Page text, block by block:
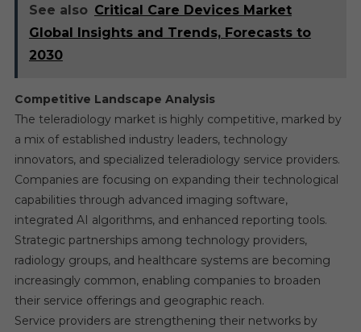
See also Critical Care Devices Market
Global Insights and Trends, Forecasts to
2030
Competitive Landscape Analysis
The teleradiology market is highly competitive, marked by
a mix of established industry leaders, technology
innovators, and specialized teleradiology service providers.
Companies are focusing on expanding their technological
capabilities through advanced imaging software,
integrated AI algorithms, and enhanced reporting tools.
Strategic partnerships among technology providers,
radiology groups, and healthcare systems are becoming
increasingly common, enabling companies to broaden
their service offerings and geographic reach.
Service providers are strengthening their networks by